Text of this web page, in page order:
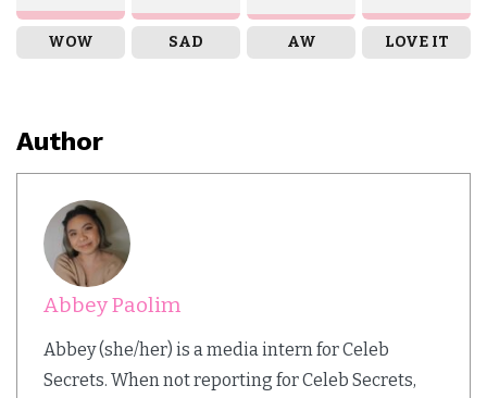
WOW SAD AW LOVE IT
Author
Abbey Paolim
Abbey (she/her) is a media intern for Celeb
Secrets. When not reporting for Celeb Secrets,